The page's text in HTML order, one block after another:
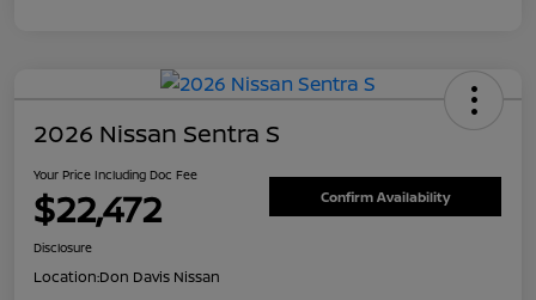
2026 Nissan Sentra S
Your Price Including Doc Fee
$22,472 Confirm Availability
Disclosure
Location:Don Davis Nissan